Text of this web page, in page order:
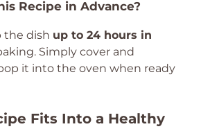
Recipe in Advance?
the dish up to 24 hours in
Simply cover and
it into the oven when ready
Fits Into a Healthy